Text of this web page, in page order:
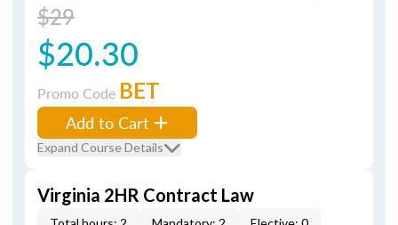
$29
$20.30
Promo Code BET
Add to Cart
Expand Course Details
Virginia 2HR Contract Law